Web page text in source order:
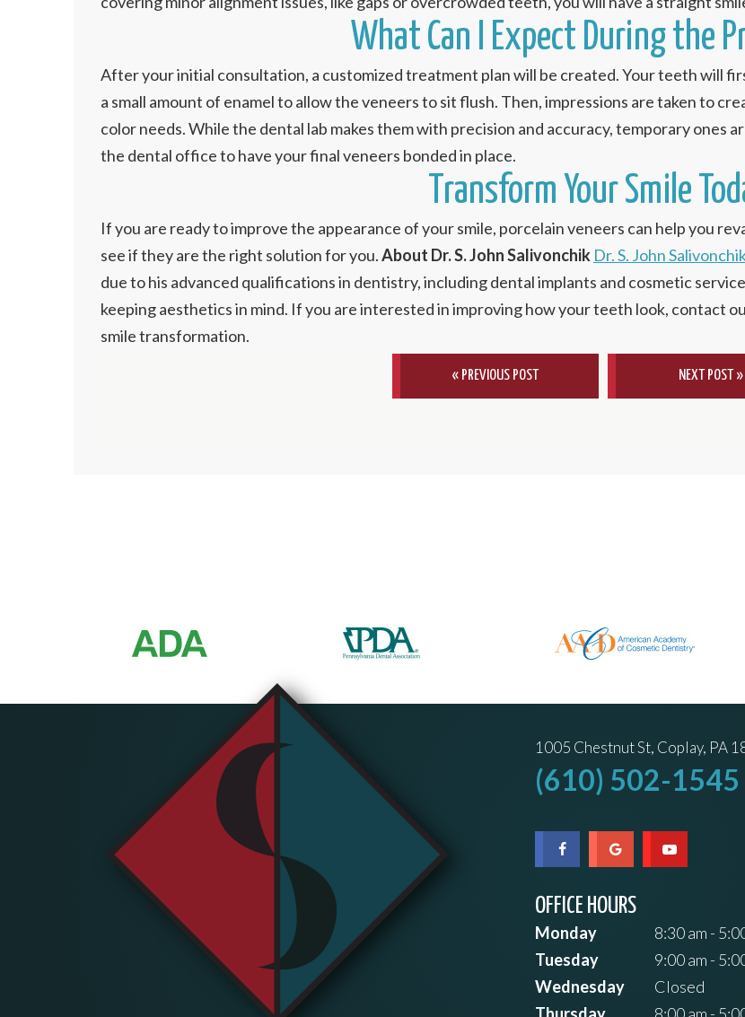
What Can I Expect During the
After your initial consultation, a customized treatment plan will be created. Your teeth will
a small amount of enamel to allow the veneers to sit flush. Then, impressions are taken to
color needs. While the dental lab makes them with precision and accuracy, temporary ones
the dental office to have your final veneers bonded in place.
Transform Your Smile
If you are ready to improve the appearance of your smile, porcelain veneers can help you
see if they are the right solution for you.About Dr. S. John Salivonchik Dr. S. John
due to his advanced qualifications in dentistry, including dental implants and cosmetic
keeping aesthetics in mind. If you are interested in improving how your teeth look, contact
smile transformation.
« PREVIOUS POST NEXT POST »
1005 Chestnut St, Coplay, PA
(610) 502-1545
OFFICE HOURS
Monday
8:30 am -
Tuesday
9:00 am -
Wednesday
Closed